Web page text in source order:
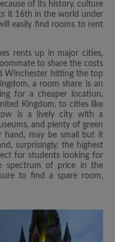
of its history, culture
it 16th in the world under
easily find rooms to rent
rents up in major cities,
to share the costs
Winchester hitting the top
a room share is an
for a cheaper location,
Kingdom, to cities like
is a lively city with a
and plenty of green
hand, may be small but it
surprisingly, the highest
for students looking for
spectrum of price in the
to find a spare room,